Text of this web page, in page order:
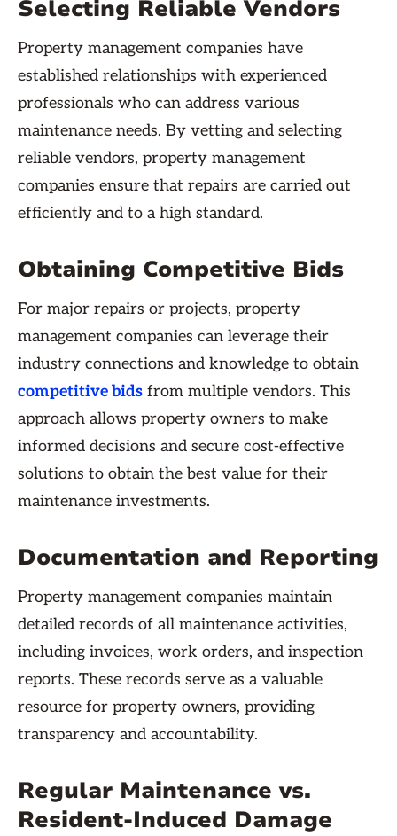
Selecting Reliable Vendors
Property management companies have
established relationships with experienced
professionals who can address various
maintenance needs. By vetting and selecting
reliable vendors, property management
companies ensure that repairs are carried out
efficiently and to a high standard.
Obtaining Competitive Bids
For major repairs or projects, property
management companies can leverage their
industry connections and knowledge to obtain
competitive bids from multiple vendors. This
approach allows property owners to make
informed decisions and secure cost-effective
solutions to obtain the best value for their
maintenance investments.
Documentation and Reporting
Property management companies maintain
detailed records of all maintenance activities,
including invoices, work orders, and inspection
reports. These records serve as a valuable
resource for property owners, providing
transparency and accountability.
Regular Maintenance vs.
Resident-Induced Damage